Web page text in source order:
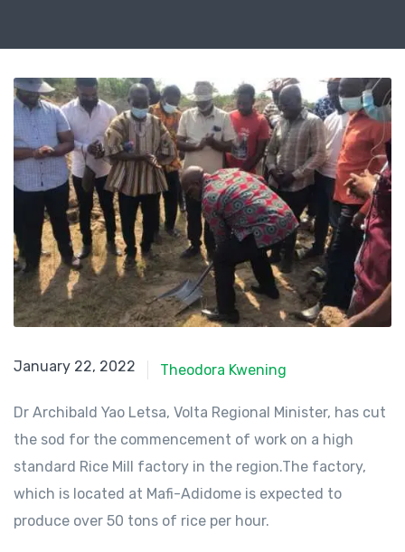
January 22, 2022
January 22, 2022 Theodora Kwening
Dr Archibald Yao Letsa, Volta Regional Minister, has cut
the sod for the commencement of work on a high
standard Rice Mill factory in the region.The factory,
which is located at Mafi-Adidome is expected to
produce over 50 tons of rice per hour.